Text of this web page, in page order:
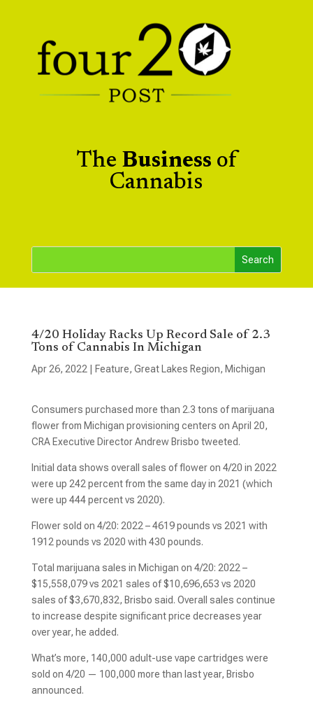
The Business of
Cannabis
4/20 Holiday Racks Up Record Sale of 2.3
Tons of Cannabis In Michigan
Apr 26, 2022 Feature, Great Lakes Region, Michigan
Consumers purchased more than 2.3 tons of marijuana
flower from Michigan provisioning centers on April 20,
CRA Executive Director Andrew Brisbo tweeted.
Initial data shows overall sales of flower on 4/20 in 2022
were up 242 percent from the same day in 2021 (which
were up 444 percent vs 2020).
Flower sold on 4/20: 2022 – 4619 pounds vs 2021 with
1912 pounds vs 2020 with 430 pounds.
Total marijuana sales in Michigan on 4/20: 2022 –
$15,558,079 vs 2021 sales of $10,696,653 vs 2020
sales of $3,670,832, Brisbo said. Overall sales continue
to increase despite significant price decreases year
over year, he added.
What’s more, 140,000 adult-use vape cartridges were
sold on 4/20 — 100,000 more than last year, Brisbo
announced.